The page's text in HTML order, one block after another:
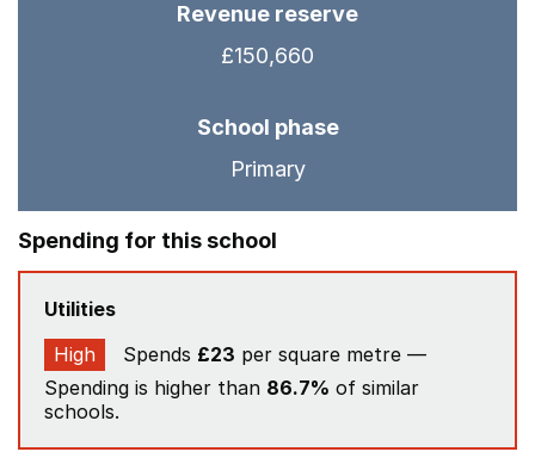
Revenue reserve
£150,660
School phase
Primary
Spending for this school
Utilities
High
Spends £23 per square metre —
Spending is higher than 86.7% of similar
schools.